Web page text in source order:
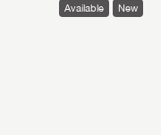
Available New